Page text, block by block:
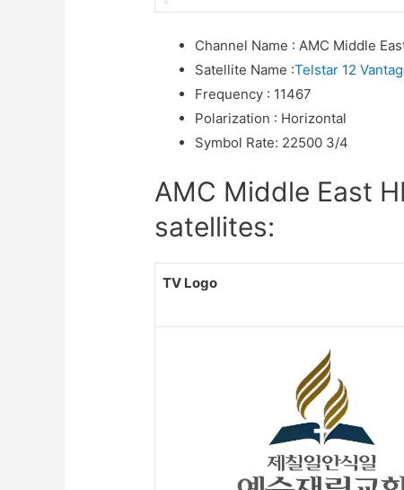
Channel Name : AMC Middle
Satellite Name :Telstar 12
Frequency : 11467
Polarization : Horizontal
Symbol Rate: 22500 3/4
AMC Middle East
satellites:
TV Logo